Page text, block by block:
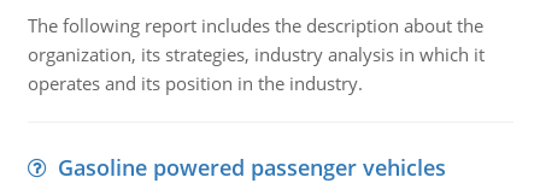
The following report includes the description about the
organization, its strategies, industry analysis in which it
operates and its position in the industry.
Gasoline powered passenger vehicles